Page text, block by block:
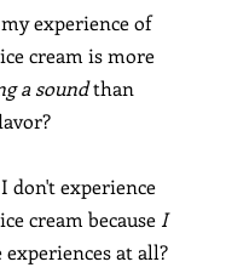
experience of
cream is more
a sound than
don't experience
cream because I
experiences at all?